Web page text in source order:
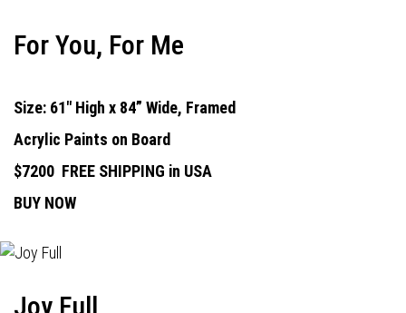
For You, For Me
Size: 61" High x 84” Wide, Framed
Acrylic Paints on Board
$7200 FREE SHIPPING in USA
BUY NOW
Joy Full